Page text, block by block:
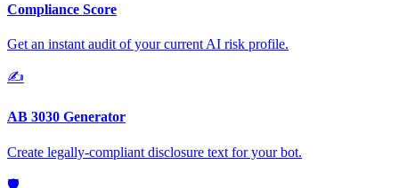
Compliance Score
Get an instant audit of your current AI risk profile.
✍️
AB 3030 Generator
Create legally-compliant disclosure text for your bot.
🛡️